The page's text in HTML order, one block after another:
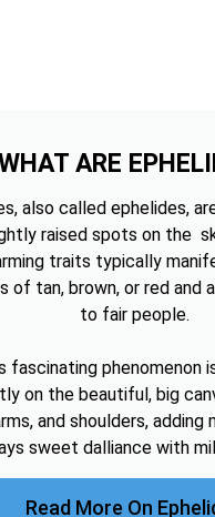
ARE
also called ephelides,
raised spots on the
traits typically
of tan, brown, or red and
to fair people.
fascinating phenomenon
on the beautiful, big
and shoulders, adding
sweet dalliance with
Read More On